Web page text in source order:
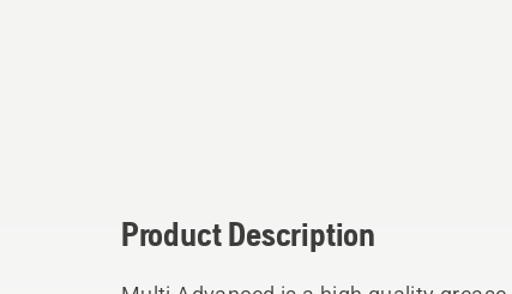
Product Description